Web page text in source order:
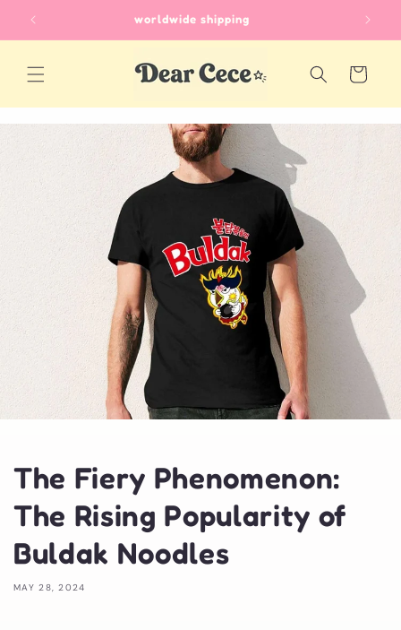
Skip to
content
unique gifts for every occasion
Cart
The Fiery Phenomenon:
The Rising Popularity of
Buldak Noodles
MAY 28, 2024